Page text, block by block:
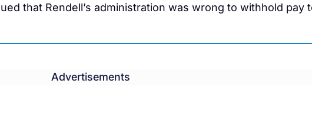
that Rendell’s administration was wrong to withhold pay
Advertisements